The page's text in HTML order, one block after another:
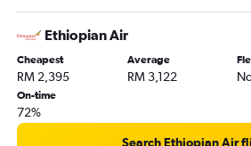
Ethiopian Air
Cheapest
RM 2,395
Average
RM 3,122
On-time
72%
Search Ethiopian Air